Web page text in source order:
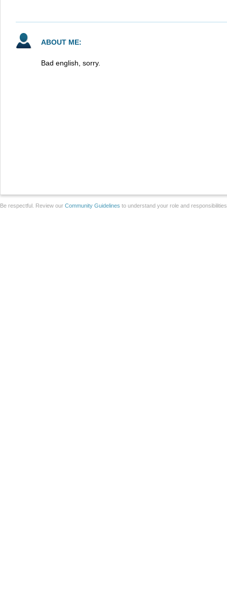
ABOUT ME:
Bad english, sorry.
Be respectful. Review our Community Guidelines to understand your role and